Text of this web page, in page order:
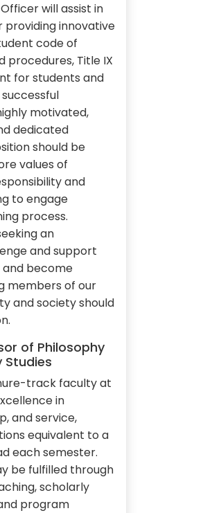
will assist in
innovative
code of
procedures, Title IX
for students and
motivated,
dedicated
should be
values of
and
to engage
process.
an
and support
become
members of our
and society should
of Philosophy
Studies
track faculty at
in
and service,
equivalent to a
each semester.
be fulfilled through
scholarly
program